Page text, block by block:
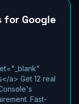
for Google
a> Get 12 real
Fast-